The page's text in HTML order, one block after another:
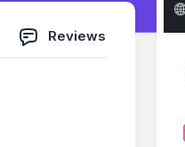
Reviews